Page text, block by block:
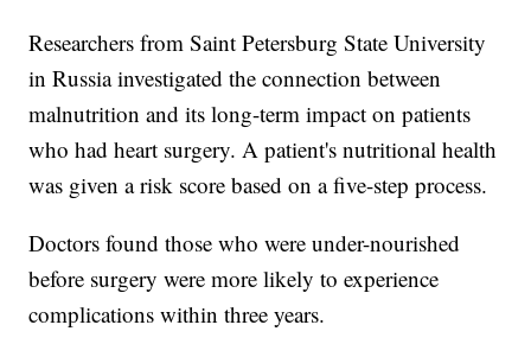
Researchers from Saint Petersburg State University
in Russia investigated the connection between
malnutrition and its long-term impact on patients
who had heart surgery. A patient's nutritional health
was given a risk score based on a five-step process.
Doctors found those who were under-nourished
before surgery were more likely to experience
complications within three years.